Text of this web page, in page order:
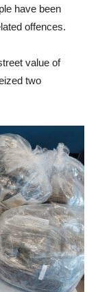
have been
offences.
value of
two